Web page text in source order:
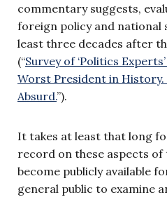
commentary suggests,
foreign policy and national
least three decades after
(“Survey of ‘Politics
Worst President in History.
Absurd.”).
It takes at least that long
record on these aspects
become publicly available
general public to examine